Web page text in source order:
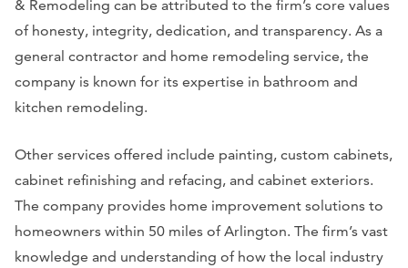
& Remodeling can be attributed to the firm’s core values
of honesty, integrity, dedication, and transparency. As a
general contractor and home remodeling service, the
company is known for its expertise in bathroom and
kitchen remodeling.
Other services offered include painting, custom cabinets,
cabinet refinishing and refacing, and cabinet exteriors.
The company provides home improvement solutions to
homeowners within 50 miles of Arlington. The firm’s vast
knowledge and understanding of how the local industry